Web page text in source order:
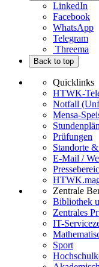
LinkedIn
Facebook
WhatsApp
Telegram
Threema
Back to top
Quicklinks
HTWK-
Notfall
Mensa-
Prüfungen
Standorte
E-Mail /
Zentrale
Bibliothek
Zentrales
IT-
Sport